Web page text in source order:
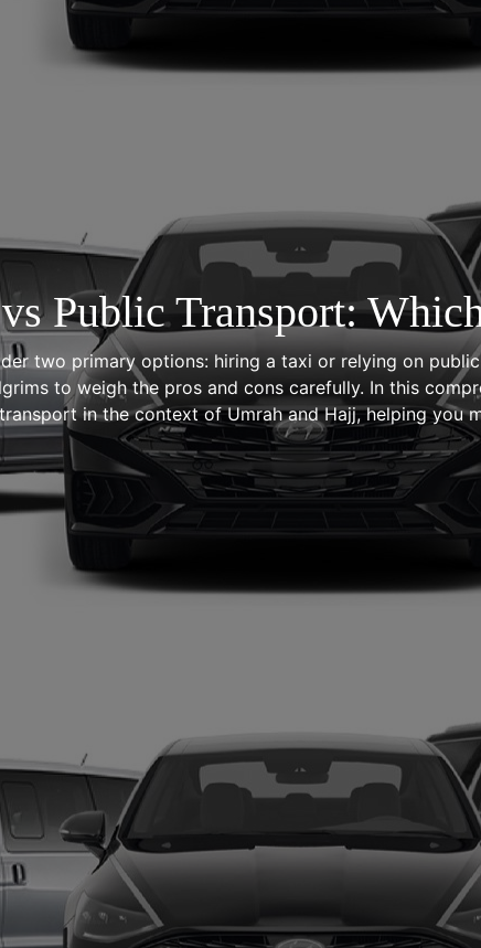
Public Transport:
two primary options: hiring a taxi or relying on
to weigh the pros and cons carefully. In this
in the context of Umrah and Hajj, helping you